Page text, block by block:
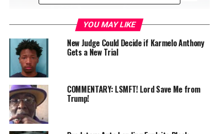
file=”https://www.birminghamtimes.com/wp-
content/uploads/2023/10/timirapullom-300×168.jpeg”
data-large-
file=”https://www.birminghamtimes.com/wp-
content/uploads/2023/10/timirapullom.jpeg” />
Alaina Bookman
AL.com
YOU MAY LIKE
New Judge Could Decide if Karmelo Anthony
Gets a New Trial
COMMENTARY: LSMFT! Lord Save Me from
Trump!